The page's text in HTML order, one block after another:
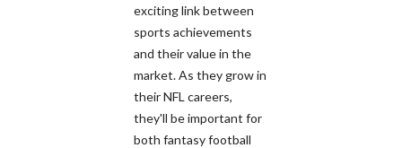
exciting link between
sports achievements
and their value in the
market. As they grow in
their NFL careers,
they'll be important for
both fantasy football